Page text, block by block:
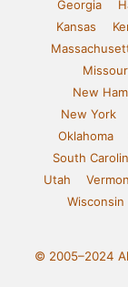
Georgia
Kansas
New
New York
Oklahoma
South
Utah
Wisconsin
© 2005–2024